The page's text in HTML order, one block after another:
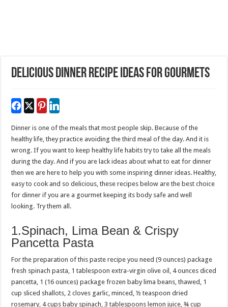
Delicious Dinner Recipe Ideas For Gourmets
Dinner is one of the meals that most people skip. Because of the
healthy life, they practice avoiding the third meal of the day. And it is
wrong. If you want to keep healthy life habits try to take all the meals
during the day. And if you are lack ideas about what to eat for dinner
then we are here to help you with some inspiring dinner ideas. Healthy,
easy to cook and so delicious, these recipes below are the best choice
for dinner if you are a gourmet keeping its body safe and well
looking. Try them all.
1.Spinach, Lima Bean & Crispy
Pancetta Pasta
For the preparation of this paste recipe you need (9 ounces) package
fresh spinach pasta, 1 tablespoon extra-virgin olive oil, 4 ounces diced
pancetta, 1 (16 ounces) package frozen baby lima beans, thawed, 1
cup sliced shallots, 2 cloves garlic, minced, ½ teaspoon dried
rosemary, 4 cups baby spinach, 3 tablespoons lemon juice, ¾ cup